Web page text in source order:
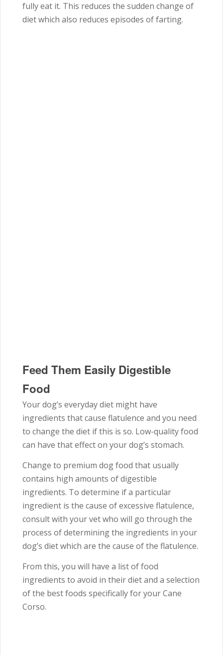
fully eat it. This reduces the sudden change of
diet which also reduces episodes of farting.
Feed Them Easily Digestible
Food
Your dog’s everyday diet might have
ingredients that cause flatulence and you need
to change the diet if this is so. Low-quality food
can have that effect on your dog’s stomach.
Change to premium dog food that usually
contains high amounts of digestible
ingredients. To determine if a particular
ingredient is the cause of excessive flatulence,
consult with your vet who will go through the
process of determining the ingredients in your
dog’s diet which are the cause of the flatulence.
From this, you will have a list of food
ingredients to avoid in their diet and a selection
of the best foods specifically for your Cane
Corso.